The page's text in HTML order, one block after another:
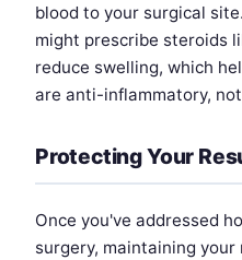
blood to your surgical site.
might prescribe steroids
reduce swelling, which
are anti-inflammatory,
Protecting Your
Once you've addressed
surgery, maintaining